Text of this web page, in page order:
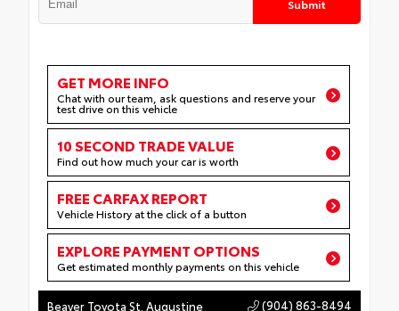
Submit
GET MORE INFO
Chat with our team, ask questions and reserve your
test drive on this vehicle
10 SECOND TRADE VALUE
Find out how much your car is worth
FREE CARFAX REPORT
Vehicle History at the click of a button
EXPLORE PAYMENT OPTIONS
Get estimated monthly payments on this vehicle
Beaver Toyota St. Augustine (904) 863-8494